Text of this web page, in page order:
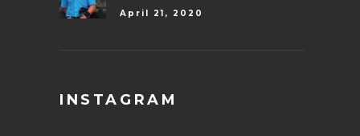
April 21, 2020
INSTAGRAM